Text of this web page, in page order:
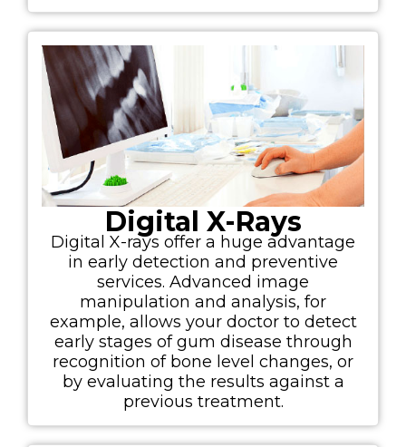
Digital X-Rays
Digital X-rays offer a huge advantage
in early detection and preventive
services. Advanced image
manipulation and analysis, for
example, allows your doctor to detect
early stages of gum disease through
recognition of bone level changes, or
by evaluating the results against a
previous treatment.